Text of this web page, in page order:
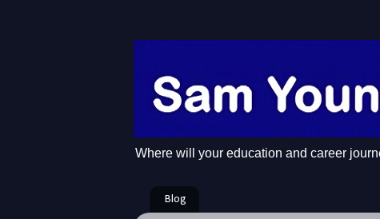
Where will your education and career
Blog